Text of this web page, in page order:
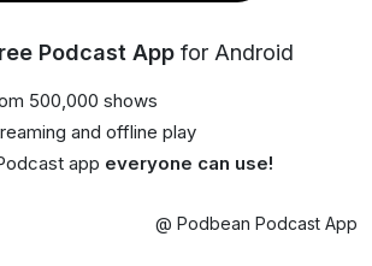
Podcast App for Android
500,000 shows
and offline play
app everyone can use!
@ Podbean Podcast App